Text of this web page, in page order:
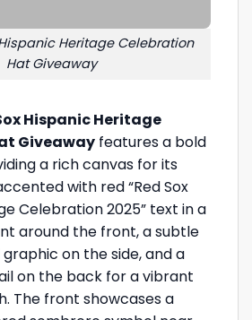
Heritage Celebration
Hat Giveaway
Hispanic Heritage
Giveaway features a bold
a rich canvas for its
with red “Red Sox
Celebration 2025” text in a
around the front, a subtle
on the side, and a
on the back for a vibrant
The front showcases a